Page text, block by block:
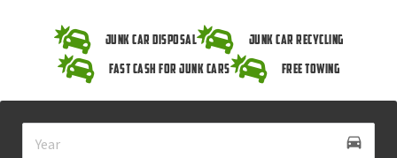
Junk Car Disposal
Junk Car Recycling
Fast Cash for Junk Cars
Free Towing
drive_eta